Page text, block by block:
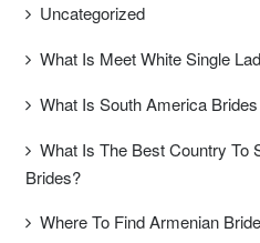
Uncategorized
What Is Meet White Single
What Is South America Brides
What Is The Best Country To
Brides?
Where To Find Armenian